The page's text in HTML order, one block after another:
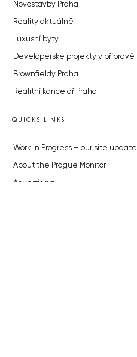
Novostavby Praha
Reality aktuálně
Luxusní byty
Developerské projekty v přípravě
Brownfieldy Praha
Realitní kancelář Praha
QUICKS LINKS
Work in Progress – our site update
About the Prague Monitor
Advertising